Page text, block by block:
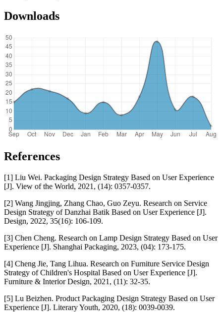
Downloads
References
[1] Liu Wei. Packaging Design Strategy Based on User Experience
[J]. View of the World, 2021, (14): 0357-0357.
[2] Wang Jingjing, Zhang Chao, Guo Zeyu. Research on Service
Design Strategy of Danzhai Batik Based on User Experience [J].
Design, 2022, 35(16): 106-109.
[3] Chen Cheng. Research on Lamp Design Strategy Based on User
Experience [J]. Shanghai Packaging, 2023, (04): 173-175.
[4] Cheng Jie, Tang Lihua. Research on Furniture Service Design
Strategy of Children's Hospital Based on User Experience [J].
Furniture & Interior Design, 2021, (11): 32-35.
[5] Lu Beizhen. Product Packaging Design Strategy Based on User
Experience [J]. Literary Youth, 2020, (18): 0039-0039.